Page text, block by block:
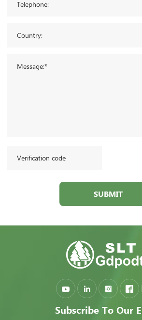
SUBMIT
Subscribe To Our